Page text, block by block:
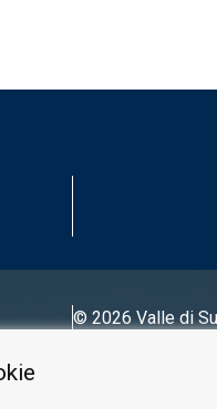
© 2026 Valle di